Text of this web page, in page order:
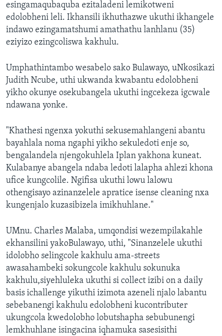
esingamaqubaquba ezitaladeni lemikotweni
edolobheni leli. Ikhansili ikhuthazwe ukuthi ikhangele
indawo ezingamatshumi amathathu lanhlanu (35)
eziyizo ezingcoliswa kakhulu.
Umphathintambo wesabelo sako Bulawayo, uNkosikazi
Judith Ncube, uthi ukwanda kwabantu edolobheni
yikho okunye osekubangela ukuthi ingcekeza igcwale
ndawana yonke.
"Khathesi ngenxa yokuthi sekusemahlangeni abantu
bayahlala noma ngaphi yikho sekuledoti enje so,
bengalandela njengokuhlela Iplan yakhona kuneat.
Kulabanye abangela ndaba ledoti lalapha ahlezi khona
ufice kungcolile. Ngifisa ukuthi lowu lalowu
othengisayo azinanzelele apratice isense cleaning nxa
kungenjalo kuzasibizela imikhuhlane."
UMnu. Charles Malaba, umqondisi wezempilakahle
ekhansilini yakoBulawayo, uthi, "Sinanzelele ukuthi
idolobho selingcole kakhulu ama-streets
awasahambeki sokungcole kakhulu sokunuka
kakhulu,siyehluleka ukuthi si collect izibi on a daily
basis ichallenge yikuthi izimota azeneli njalo labantu
sebebanengi kakhulu edolobheni kucontributer
ukungcola kwedolobho lobutshapha sebubunengi
lemkhuhlane isingacina iqhamuka sasesisithi